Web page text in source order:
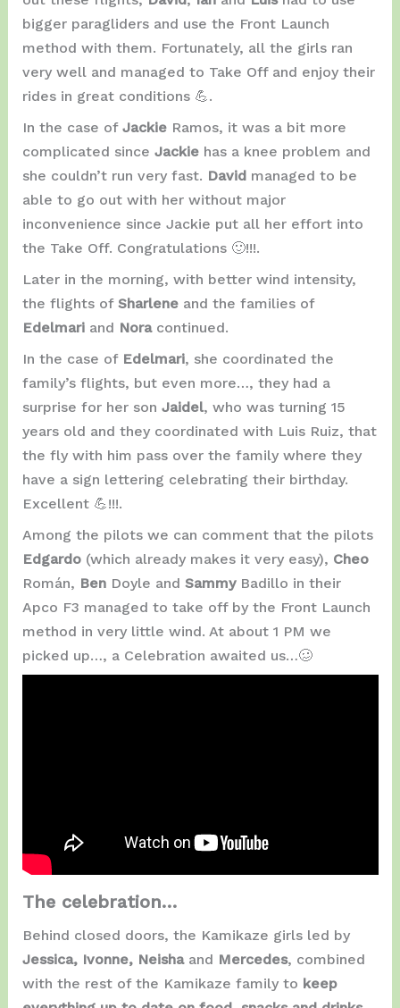
bigger paragliders and use the Front Launch
method with them. Fortunately, all the girls ran
very well and managed to Take Off and enjoy their
rides in great conditions 💪.
In the case of Jackie Ramos, it was a bit more
complicated since Jackie has a knee problem and
she couldn’t run very fast. David managed to be
able to go out with her without major
inconvenience since Jackie put all her effort into
the Take Off. Congratulations 🙂!!!.
Later in the morning, with better wind intensity,
the flights of Sharlene and the families of
Edelmari and Nora continued.
In the case of Edelmari, she coordinated the
family’s flights, but even more…, they had a
surprise for her son Jaidel, who was turning 15
years old and they coordinated with Luis Ruiz, that
the fly with him pass over the family where they
have a sign lettering celebrating their birthday.
Excellent 💪!!!.
Among the pilots we can comment that the pilots
Edgardo (which already makes it very easy), Cheo
Román, Ben Doyle and Sammy Badillo in their
Apco F3 managed to take off by the Front Launch
method in very little wind. At about 1 PM we
picked up…, a Celebration awaited us…🥴
The celebration…
Behind closed doors, the Kamikaze girls led by
Jessica, Ivonne, Neisha and Mercedes, combined
with the rest of the Kamikaze family to keep